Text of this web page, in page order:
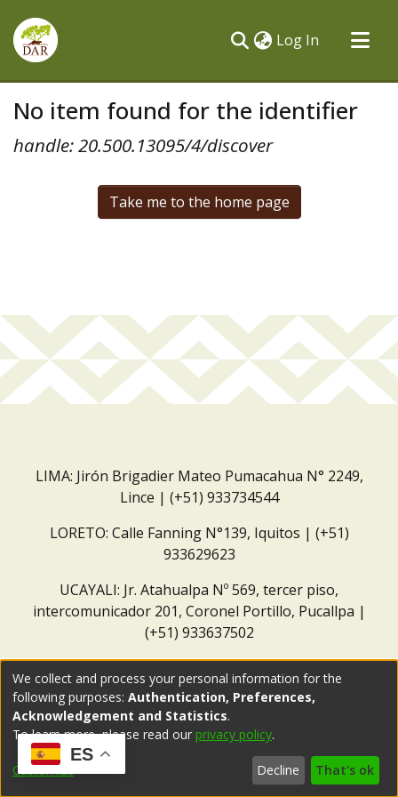
Log In (current)
All of DSpace
No item found for the identifier
handle: 20.500.13095/4/discover
Take me to the home page
LIMA: Jirón Brigadier Mateo Pumacahua N° 2249,
Lince | (+51) 933734544
LORETO: Calle Fanning N°139, Iquitos | (+51)
933629623
UCAYALI: Jr. Atahualpa Nº 569, tercer piso,
intercomunicador 201, Coronel Portillo, Pucallpa |
(+51) 933637502
ES
We collect and process your personal information for the
following purposes: Authentication, Preferences,
Acknowledgement and Statistics.
To learn more, please read our privacy policy.
Customize Decline That's ok